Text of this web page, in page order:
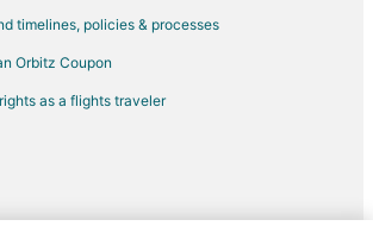
timelines, policies & processes
Orbitz Coupon
as a flights traveler